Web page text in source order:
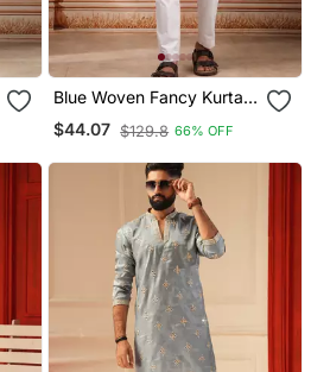
Blue Woven Fancy Kurta
Payjama For Men
$44.07 $129.8 66% OFF